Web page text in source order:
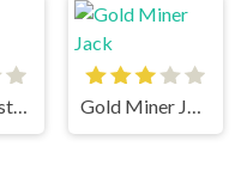
Forest Monsters Gold Miner Jack